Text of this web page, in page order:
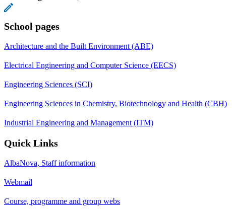
School pages
Architecture and the Built Environment (ABE)
Electrical Engineering and Computer Science (EECS)
Engineering Sciences (SCI)
Engineering Sciences in Chemistry, Biotechnology and Health (CBH)
Industrial Engineering and Management (ITM)
Quick Links
AlbaNova, Staff information
Webmail
Course, programme and group webs